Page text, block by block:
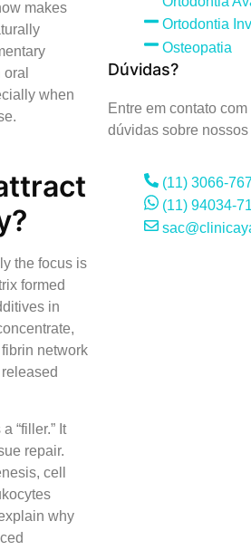
makes
when
the focus is
formed
in
network
“filler.” It
repair.
cell
why
Ortodontia
Osteopatia
Dúvidas?
Entre em contato
dúvidas sobre nossos
(11) 3066-
(11) 94034-